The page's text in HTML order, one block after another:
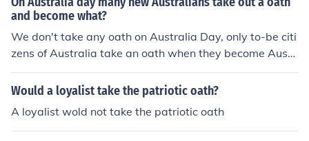
and become what?
We don't take any oath on Australia Day, only to-be citi
zens of Australia take an oath when they become Austr
alian.
Would a loyalist take the patriotic oath?
A loyalist wold not take the patriotic oath